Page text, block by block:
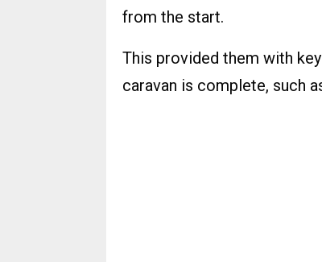
from the start.
This provided them with
caravan is complete, such